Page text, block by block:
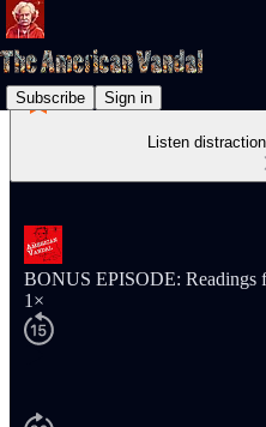
Subscribe Sign in
Listen
BONUS EPISODE:
1×